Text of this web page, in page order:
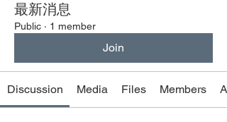
最新消息
Public · 1 member
Join
Discussion Media Files Members